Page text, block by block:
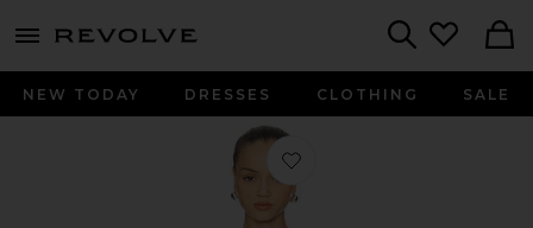
menu - shows more content
NEW TODAY DRESSES CLOTHING SALE
Favorite Brooklyn Wavy Dress in